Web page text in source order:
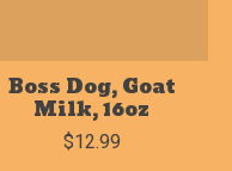
Boss Dog, Goat
Milk, 16oz
$12.99